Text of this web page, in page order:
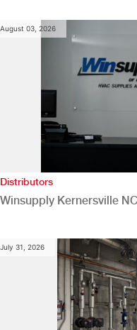
August 03, 2026
Distributors
Winsupply Kernersville
July 31, 2026